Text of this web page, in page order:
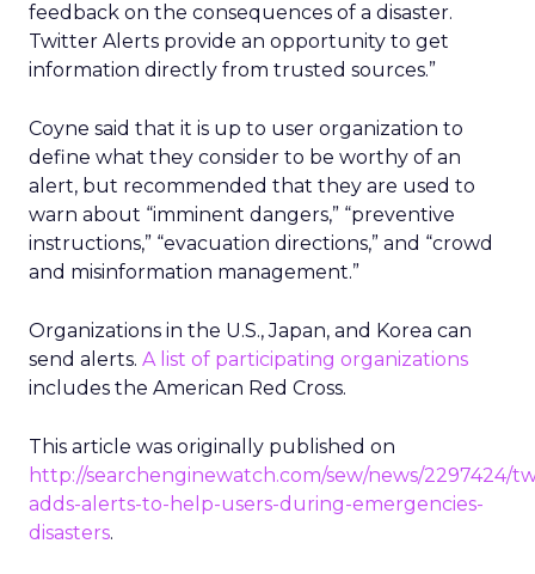
feedback on the consequences of a disaster.
Twitter Alerts provide an opportunity to get
information directly from trusted sources.”
Coyne said that it is up to user organization to
define what they consider to be worthy of an
alert, but recommended that they are used to
warn about “imminent dangers,” “preventive
instructions,” “evacuation directions,” and “crowd
and misinformation management.”
Organizations in the U.S., Japan, and Korea can
send alerts. A list of participating organizations
includes the American Red Cross.
This article was originally published on
http://searchenginewatch.com/sew/news/2297424/
adds-alerts-to-help-users-during-emergencies-
disasters.